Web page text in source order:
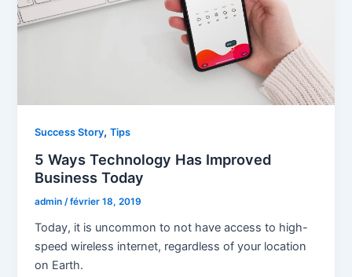
Success Story,Tips
5 Ways Technology Has Improved
Business Today
admin/février 18, 2019
Today, it is uncommon to not have access to high-
speed wireless internet, regardless of your location
on Earth.